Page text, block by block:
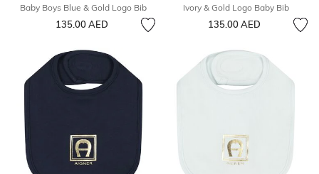
Baby Boys Blue & Gold Logo Bib
135.00 AED
Ivory & Gold Logo Baby Bib
135.00 AED